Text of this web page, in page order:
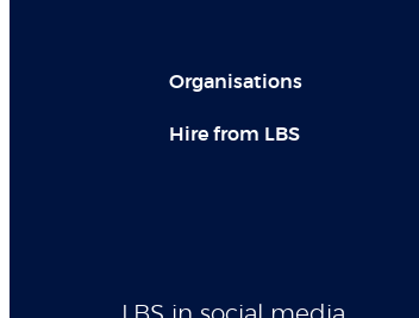
Organisations
Hire from LBS